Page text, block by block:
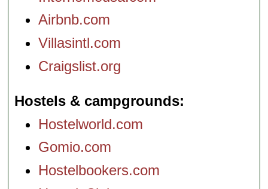
Airbnb.com
Villasintl.com
Craigslist.org
Hostels & campgrounds
Hostelworld.com
Gomio.com
Hostelbookers.com